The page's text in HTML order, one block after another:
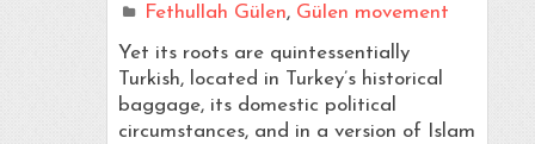
Fethullah Gülen, Gülen movement
Yet its roots are quintessentially
Turkish, located in Turkey’s historical
baggage, its domestic political
circumstances, and in a version of Islam